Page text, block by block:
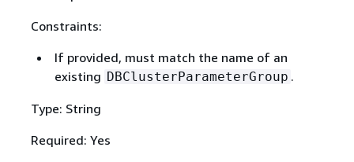
Constraints:
If provided, must match the name of an
existing DBClusterParameterGroup .
Type: String
Required: Yes